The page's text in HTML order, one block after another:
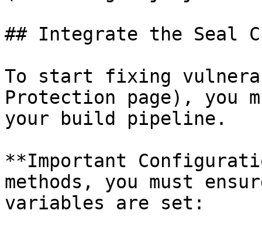
## Integrate the Seal
To start fixing
Protection page), you
your build pipeline.
**Important
methods, you must
variables are set: